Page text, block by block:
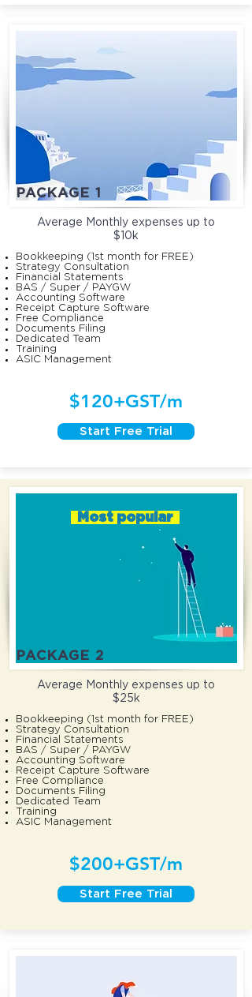
PACKAGE 1
Average Monthly expenses up to
$10k
Bookkeeping (1st month for FREE)
Strategy Consultation
Financial Statements
BAS / Super / PAYGW
Accounting Software
Receipt Capture Software
Free Compliance
Documents Filing
Dedicated Team
Training
ASIC Management
$120+GST/m
Start Free Trial
PACKAGE 2
Average Monthly expenses up to
$25k
Bookkeeping (1st month for FREE)
Strategy Consultation
Financial Statements
BAS / Super / PAYGW
Accounting Software
Receipt Capture Software
Free Compliance
Documents Filing
Dedicated Team
Training
ASIC Management
$200+GST/m
Start Free Trial
Most popular